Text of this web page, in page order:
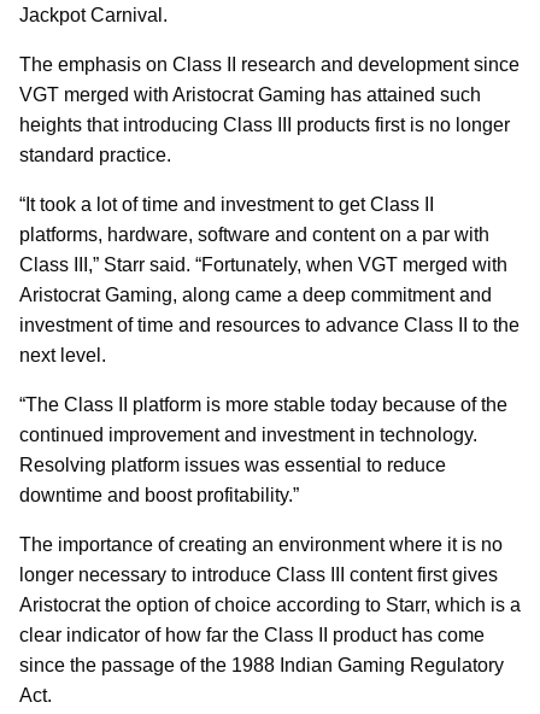
Jackpot Carnival.
The emphasis on Class II research and development since
VGT merged with Aristocrat Gaming has attained such
heights that introducing Class III products first is no longer
standard practice.
“It took a lot of time and investment to get Class II
platforms, hardware, software and content on a par with
Class III,” Starr said. “Fortunately, when VGT merged with
Aristocrat Gaming, along came a deep commitment and
investment of time and resources to advance Class II to the
next level.
“The Class II platform is more stable today because of the
continued improvement and investment in technology.
Resolving platform issues was essential to reduce
downtime and boost profitability.”
The importance of creating an environment where it is no
longer necessary to introduce Class III content first gives
Aristocrat the option of choice according to Starr, which is a
clear indicator of how far the Class II product has come
since the passage of the 1988 Indian Gaming Regulatory
Act.